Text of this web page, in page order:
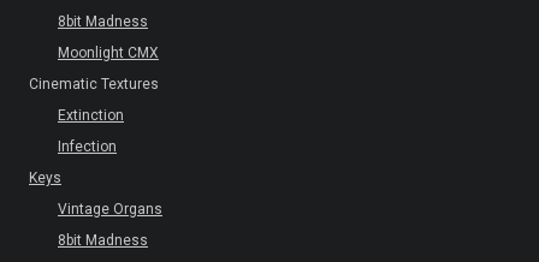
8bit Madness
Moonlight CMX
Cinematic Textures
Extinction
Infection
Keys
Vintage Organs
8bit Madness